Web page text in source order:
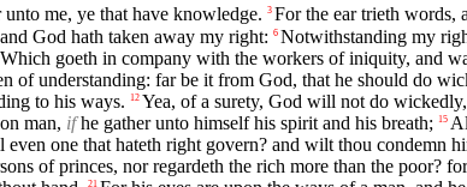
me, ye that have knowledge. 3 For the ear trieth words,
God hath taken away my right: 6 Notwithstanding my
Which goeth in company with the workers of iniquity, and
of understanding: far be it from God, that he should do
to his ways. 12 Yea, of a surety, God will not do
man, ifhe gather unto himself his spirit and his breath; 15
even one that hateth right govern? and wilt thou condemn
of princes, nor regardeth the rich more than the poor?
21